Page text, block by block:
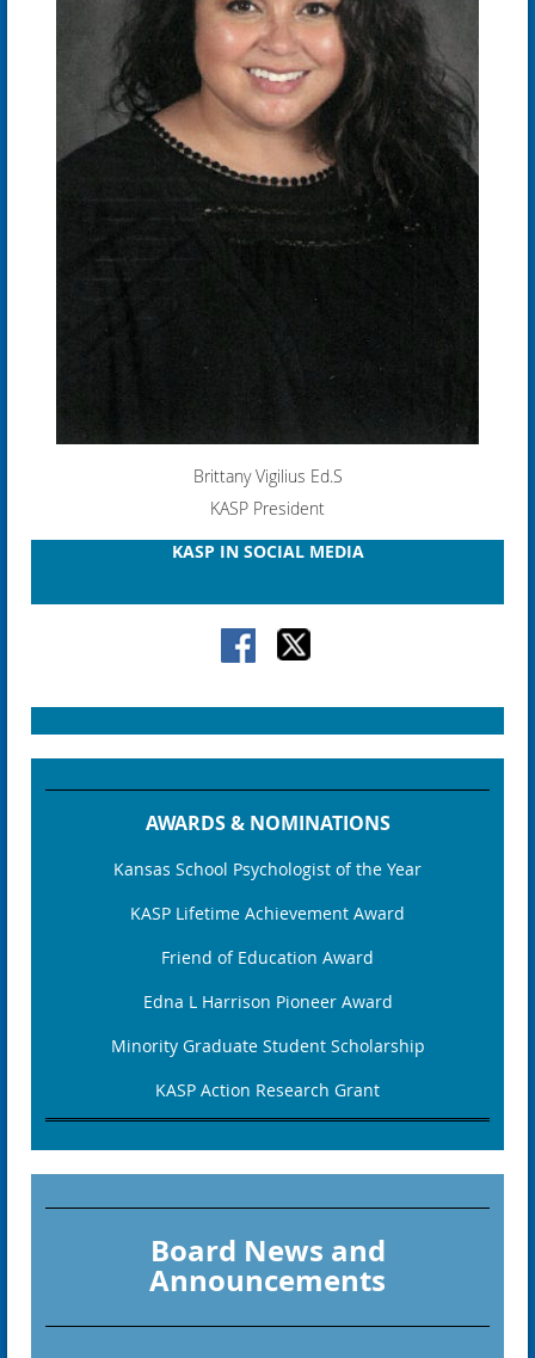
Brittany Vigilius Ed.S
KASP President
KASP IN SOCIAL MEDIA
AWARDS & NOMINATIONS
Kansas School Psychologist of the Year
KASP Lifetime Achievement Award
Friend of Education Award
Edna L Harrison Pioneer Award
Minority Graduate Student Scholarship
KASP Action Research Grant
Board News and
Announcements